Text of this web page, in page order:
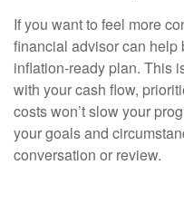
If you want to feel more
financial advisor can
inflation-ready plan. This
with your cash flow,
costs won’t slow your
your goals and
conversation or review.